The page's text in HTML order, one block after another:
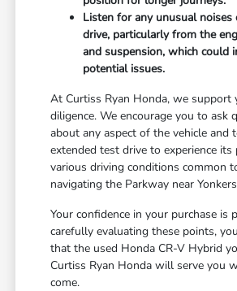
Listen for any unusual
drive, particularly from the
and suspension, which could
potential issues.
At Curtiss Ryan Honda, we support
diligence. We encourage you to ask
about any aspect of the vehicle and
extended test drive to experience its
various driving conditions common
navigating the Parkway near
Your confidence in your purchase is
carefully evaluating these points,
that the used Honda CR-V Hybrid
Curtiss Ryan Honda will serve you
come.